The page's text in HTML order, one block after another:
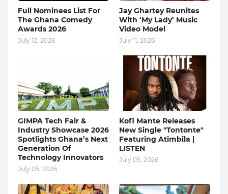
Full Nominees List For
The Ghana Comedy
Awards 2026
July 12, 2026
Jay Ghartey Reunites
With ‘My Lady’ Music
Video Model
July 11, 2026
GIMPA Tech Fair &
Industry Showcase 2026
Spotlights Ghana’s Next
Generation Of
Technology Innovators
July 05, 2026
Kofi Mante Releases
New Single "Tontonte"
Featuring Atimbila |
LISTEN
July 05, 2026